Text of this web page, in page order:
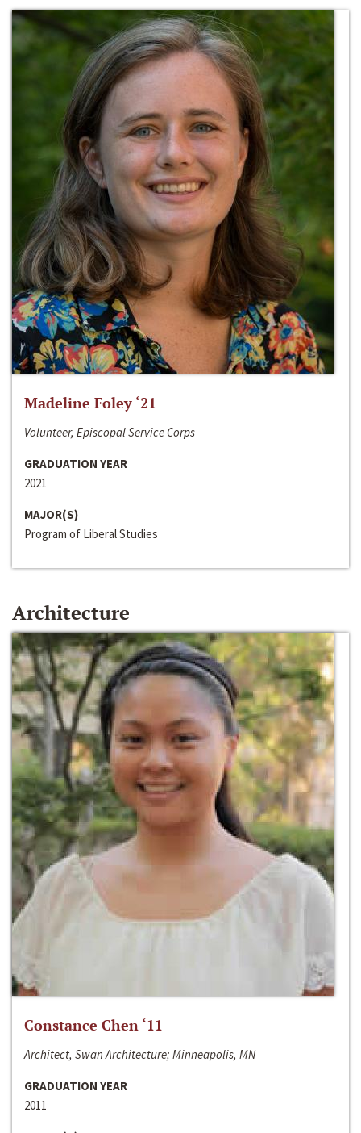
Madeline Foley ‘21
Volunteer, Episcopal Service Corps
GRADUATION YEAR
2021
MAJOR(S)
Program of Liberal Studies
Architecture
Constance Chen ‘11
Architect, Swan Architecture; Minneapolis, MN
GRADUATION YEAR
2011